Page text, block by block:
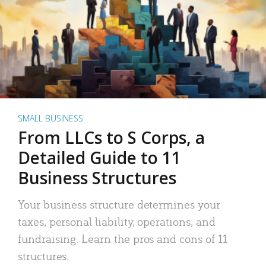
SMALL BUSINESS
From LLCs to S Corps, a
Detailed Guide to 11
Business Structures
Your business structure determines your
taxes, personal liability, operations, and
fundraising. Learn the pros and cons of 11
structures.